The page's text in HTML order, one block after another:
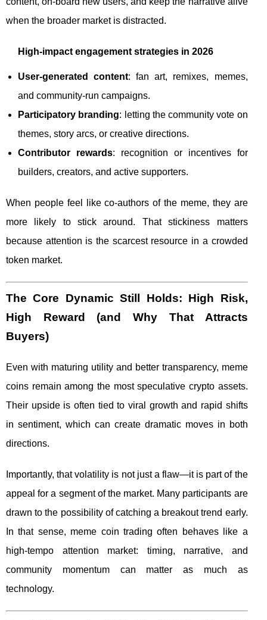
when the broader market is distracted.
High-impact engagement strategies in 2026
User-generated content: fan art, remixes, memes,
and community-run campaigns.
Participatory branding: letting the community vote on
themes, story arcs, or creative directions.
Contributor rewards: recognition or incentives for
builders, creators, and active supporters.
When people feel like co-authors of the meme, they are
more likely to stick around. That stickiness matters
because attention is the scarcest resource in a crowded
token market.
The Core Dynamic Still Holds: High Risk,
High Reward (and Why That Attracts
Buyers)
Even with maturing utility and better transparency, meme
coins remain among the most speculative crypto assets.
Their upside is often tied to viral growth and rapid shifts
in sentiment, which can create dramatic moves in both
directions.
Importantly, that volatility is not just a flaw—it is part of the
appeal for a segment of the market. Many participants are
drawn to the possibility of catching a breakout trend early.
In that sense, meme coin trading often behaves like a
high-tempo attention market: timing, narrative, and
community momentum can matter as much as
technology.